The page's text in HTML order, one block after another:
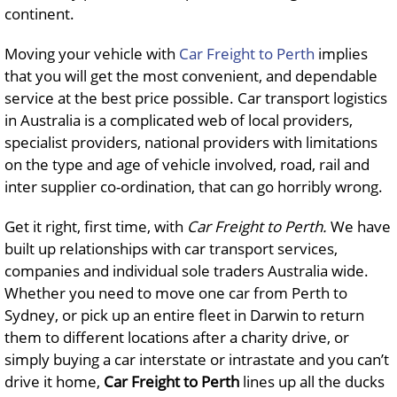
continent.
Moving your vehicle with Car Freight to Perth implies
that you will get the most convenient, and dependable
service at the best price possible. Car transport logistics
in Australia is a complicated web of local providers,
specialist providers, national providers with limitations
on the type and age of vehicle involved, road, rail and
inter supplier co-ordination, that can go horribly wrong.
Get it right, first time, with Car Freight to Perth. We have
built up relationships with car transport services,
companies and individual sole traders Australia wide.
Whether you need to move one car from Perth to
Sydney, or pick up an entire fleet in Darwin to return
them to different locations after a charity drive, or
simply buying a car interstate or intrastate and you can’t
drive it home, Car Freight to Perth lines up all the ducks